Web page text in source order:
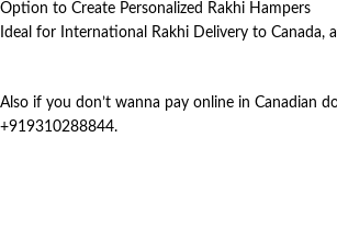
Option to Create Personalized Rakhi Hampers
Ideal for International Rakhi Delivery to Canada,
Also if you don’t wanna pay online in Canadian
+919310288844.